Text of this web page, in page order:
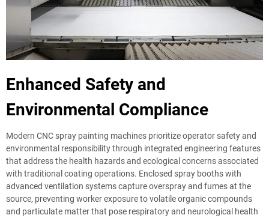
Enhanced Safety and
Environmental Compliance
Modern CNC spray painting machines prioritize operator safety and
environmental responsibility through integrated engineering features
that address the health hazards and ecological concerns associated
with traditional coating operations. Enclosed spray booths with
advanced ventilation systems capture overspray and fumes at the
source, preventing worker exposure to volatile organic compounds
and particulate matter that pose respiratory and neurological health